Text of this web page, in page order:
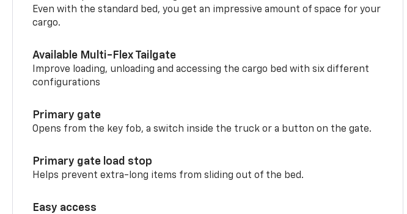
Even with the standard bed, you get an impressive amount of space for your
cargo.
Available Multi-Flex Tailgate
Improve loading, unloading and accessing the cargo bed with six different
configurations
Primary gate
Opens from the key fob, a switch inside the truck or a button on the gate.
Primary gate load stop
Helps prevent extra-long items from sliding out of the bed.
Easy access